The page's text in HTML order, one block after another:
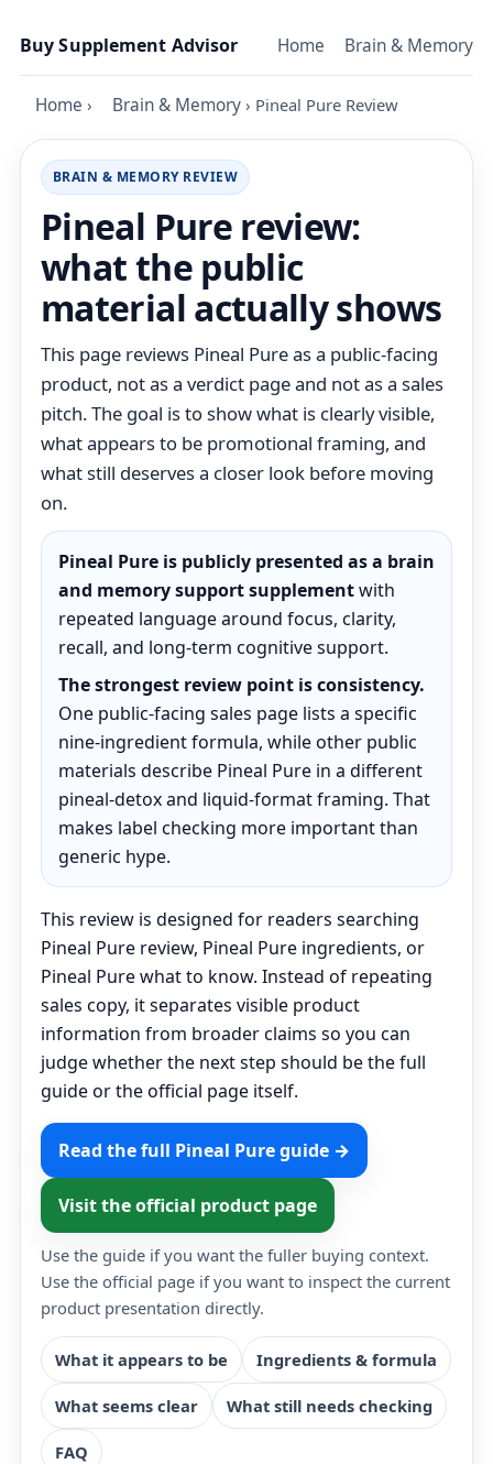
Buy Supplement Advisor
Home Brain & Memory
Home › Brain & Memory › Pineal Pure Review
BRAIN & MEMORY REVIEW
Pineal Pure review:
what the public
material actually shows
This page reviews Pineal Pure as a public-facing
product, not as a verdict page and not as a sales
pitch. The goal is to show what is clearly visible,
what appears to be promotional framing, and
what still deserves a closer look before moving
on.
Pineal Pure is publicly presented as a brain
and memory support supplementwith
repeated language around focus, clarity,
recall, and long-term cognitive support.
The strongest review point is consistency.
One public-facing sales page lists a specific
nine-ingredient formula, while other public
materials describe Pineal Pure in a different
pineal-detox and liquid-format framing. That
makes label checking more important than
generic hype.
This review is designed for readers searching
Pineal Pure review, Pineal Pure ingredients, or
Pineal Pure what to know. Instead of repeating
sales copy, it separates visible product
information from broader claims so you can
judge whether the next step should be the full
guide or the official page itself.
Read the full Pineal Pure guide →
Visit the official product page
Use the guide if you want the fuller buying context.
Use the official page if you want to inspect the current
product presentation directly.
What it appears to be Ingredients & formula
What seems clear What still needs checking
FAQ